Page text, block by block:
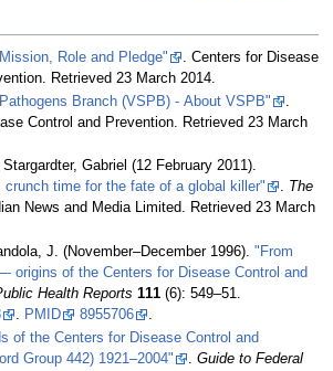
Role and Pledge"
. Centers for Disease
. Retrieved 23 March 2014.
Branch (VSPB) - About VSPB"
Control and Prevention . Retrieved 23 March
Gabriel (12 February 2011).
time for the fate of a global killer"
. The
News and Media Limited. Retrieved 23 March
J. (November–December 1996)."From
origins of the Centers for Disease Control and
Health Reports 111
(6): 549–51.
. PMID 8955706
.
of the Centers for Disease Control and
Group 442) 1921–2004"
.Guide to Federal